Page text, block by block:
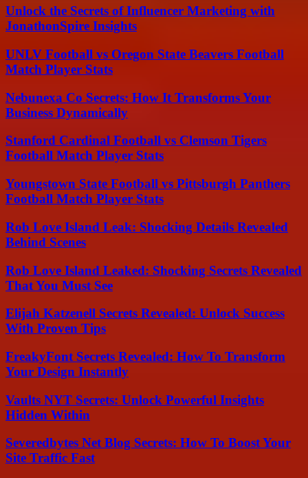
Unlock the Secrets of Influencer Marketing with
JonathonSpire Insights
UNLV Football vs Oregon State Beavers Football
Match Player Stats
Nebunexa Co Secrets: How It Transforms Your
Business Dynamically
Stanford Cardinal Football vs Clemson Tigers
Football Match Player Stats
Youngstown State Football vs Pittsburgh Panthers
Football Match Player Stats
Rob Love Island Leak: Shocking Details Revealed
Behind Scenes
Rob Love Island Leaked: Shocking Secrets Revealed
That You Must See
Elijah Katzenell Secrets Revealed: Unlock Success
With Proven Tips
FreakyFont Secrets Revealed: How To Transform
Your Design Instantly
Vaults NYT Secrets: Unlock Powerful Insights
Hidden Within
Severedbytes Net Blog Secrets: How To Boost Your
Site Traffic Fast